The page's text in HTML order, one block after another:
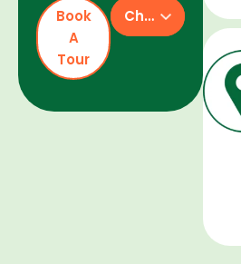
Book
A
Tour
Check Availability